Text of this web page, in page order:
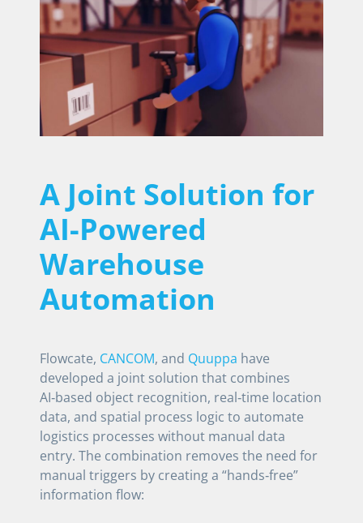
A Joint Solution for
AI-Powered
Warehouse
Automation
Flowcate, CANCOM, and Quuppa have
developed a joint solution that combines
AI‑based object recognition, real‑time location
data, and spatial process logic to automate
logistics processes without manual data
entry. The combination removes the need for
manual triggers by creating a “hands‑free”
information flow: